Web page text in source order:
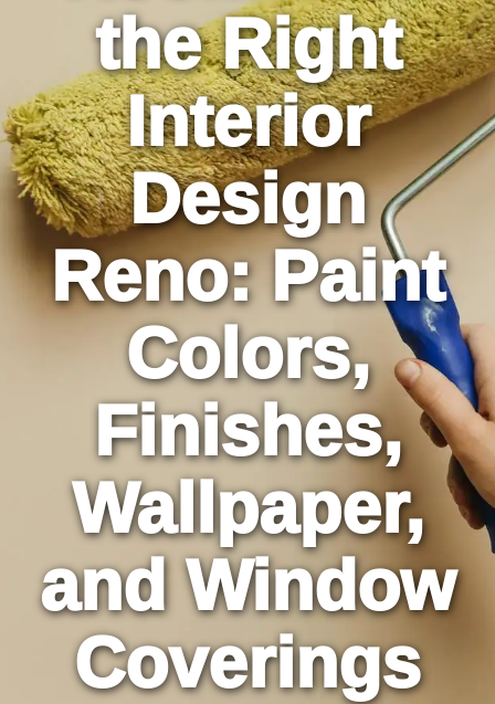
the Right
Interior
Design
Reno: Paint
Colors,
Finishes,
Wallpaper,
and Window
Coverings